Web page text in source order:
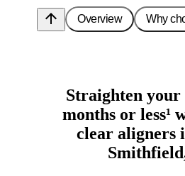
arrow_upward Overview Why
Straighten your
months or less¹
clear aligners